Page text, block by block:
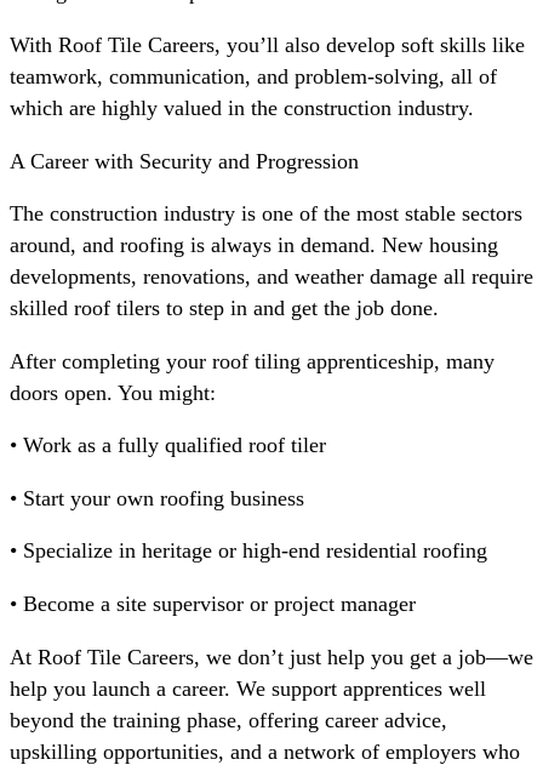
With Roof Tile Careers, you’ll also develop soft skills like
teamwork, communication, and problem-solving, all of
which are highly valued in the construction industry.
A Career with Security and Progression
The construction industry is one of the most stable sectors
around, and roofing is always in demand. New housing
developments, renovations, and weather damage all require
skilled roof tilers to step in and get the job done.
After completing your roof tiling apprenticeship, many
doors open. You might:
• Work as a fully qualified roof tiler
• Start your own roofing business
• Specialize in heritage or high-end residential roofing
• Become a site supervisor or project manager
At Roof Tile Careers, we don’t just help you get a job—we
help you launch a career. We support apprentices well
beyond the training phase, offering career advice,
upskilling opportunities, and a network of employers who